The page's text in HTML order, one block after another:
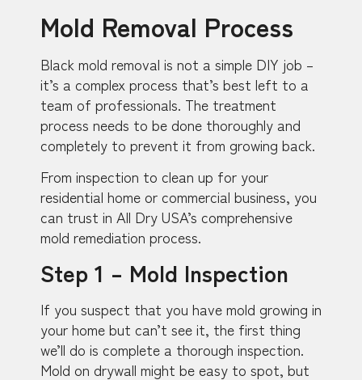
Mold Removal Process
Black mold removal is not a simple DIY job –
it’s a complex process that’s best left to a
team of professionals. The treatment
process needs to be done thoroughly and
completely to prevent it from growing back.
From inspection to clean up for your
residential home or commercial business, you
can trust in All Dry USA’s comprehensive
mold remediation process.
Step 1 – Mold Inspection
If you suspect that you have mold growing in
your home but can’t see it, the first thing
we’ll do is complete a thorough inspection.
Mold on drywall might be easy to spot, but